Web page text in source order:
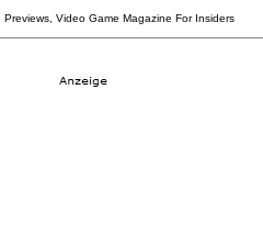
Video Game Magazine For Insiders